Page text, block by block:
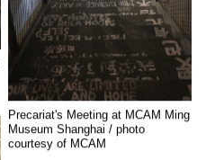
Precariat's Meeting at MCAM Ming
Museum Shanghai / photo
courtesy of MCAM